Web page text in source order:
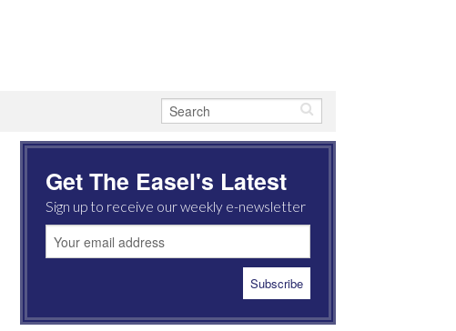
Get The Easel's Latest
Sign up to receive our weekly e-newsletter